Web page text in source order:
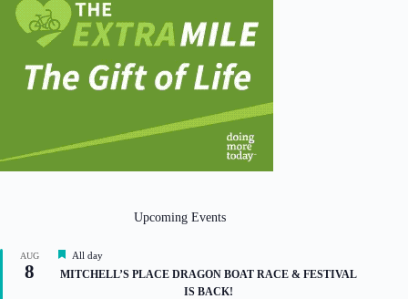
Upcoming Events
AUG
8
F
e
a
All day
MITCHELL’S PLACE DRAGON BOAT RACE & FESTIVAL
IS BACK!